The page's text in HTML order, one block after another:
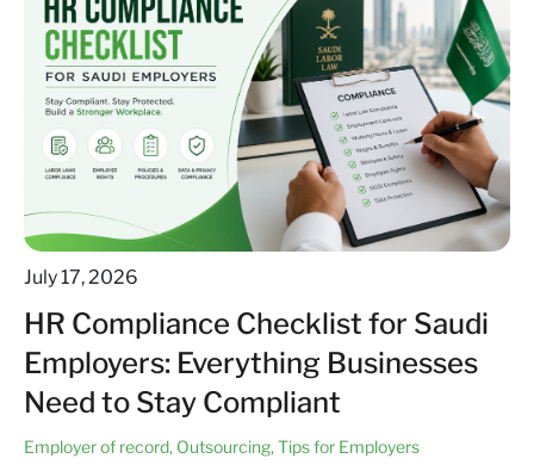
July 17, 2026
HR Compliance Checklist for Saudi
Employers: Everything Businesses
Need to Stay Compliant
Employer of record, Outsourcing, Tips for Employers